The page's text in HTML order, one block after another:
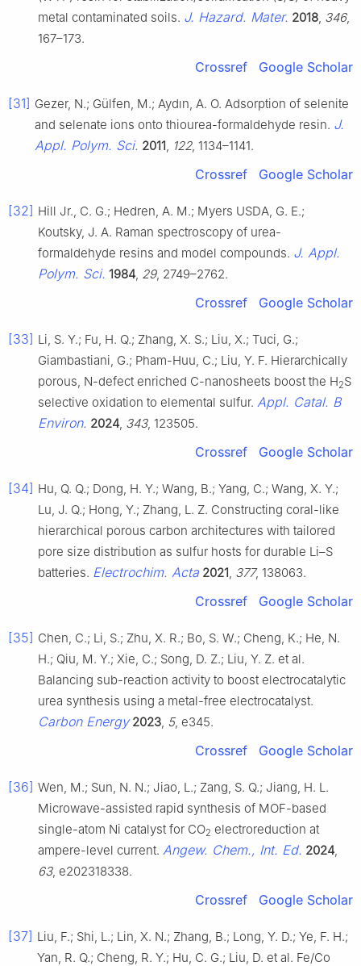
metal contaminated soils. J. Hazard. Mater. 2018 346,
167–173.
Crossref Google Scholar
[31] Gezer, N.; Gülfen, M.; Aydın, A. O. Adsorption of selenite
and selenate ions onto thiourea-formaldehyde resin. J.
Appl. Polym. Sci. 2011 122, 1134–1141.
Crossref Google Scholar
[32] Hill Jr., C. G.; Hedren, A. M.; Myers USDA, G. E.;
Koutsky, J. A. Raman spectroscopy of urea-
formaldehyde resins and model compounds. J. Appl.
Polym. Sci. 1984 29, 2749–2762.
Crossref Google Scholar
[33] Li, S. Y.; Fu, H. Q.; Zhang, X. S.; Liu, X.; Tuci, G.;
Giambastiani, G.; Pham-Huu, C.; Liu, Y. F. Hierarchically
porous, N-defect enriched C-nanosheets boost the H2S
selective oxidation to elemental sulfur. Appl. Catal. B
Environ. 2024 343, 123505.
Crossref Google Scholar
[34] Hu, Q. Q.; Dong, H. Y.; Wang, B.; Yang, C.; Wang, X. Y.;
Lu, J. Q.; Hong, Y.; Zhang, L. Z. Constructing coral-like
hierarchical porous carbon architectures with tailored
pore size distribution as sulfur hosts for durable Li–S
batteries. Electrochim. Acta 2021 377, 138063.
Crossref Google Scholar
[35] Chen, C.; Li, S.; Zhu, X. R.; Bo, S. W.; Cheng, K.; He, N.
H.; Qiu, M. Y.; Xie, C.; Song, D. Z.; Liu, Y. Z. et al.
Balancing sub-reaction activity to boost electrocatalytic
urea synthesis using a metal-free electrocatalyst.
Carbon Energy 2023 5, e345.
Crossref Google Scholar
[36] Wen, M.; Sun, N. N.; Jiao, L.; Zang, S. Q.; Jiang, H. L.
Microwave-assisted rapid synthesis of MOF-based
single-atom Ni catalyst for CO2 electroreduction at
ampere-level current. Angew. Chem., Int. Ed. 2024
63, e202318338.
Crossref Google Scholar
[37] Liu, F.; Shi, L.; Lin, X. N.; Zhang, B.; Long, Y. D.; Ye, F. H.;
Yan, R. Q.; Cheng, R. Y.; Hu, C. G.; Liu, D. et al. Fe/Co